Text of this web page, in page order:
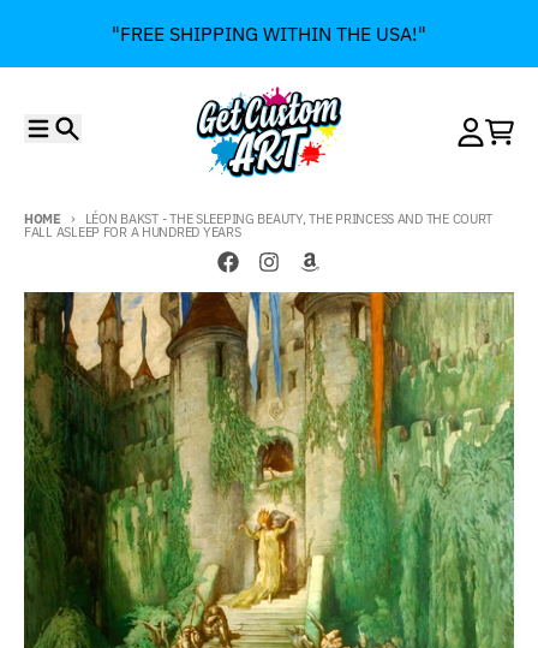
"FREE SHIPPING WITHIN THE USA!"
HOME LÉON BAKST - THE SLEEPING BEAUTY, THE PRINCESS AND THE COURT
FALL ASLEEP FOR A HUNDRED YEARS
Skip to product information